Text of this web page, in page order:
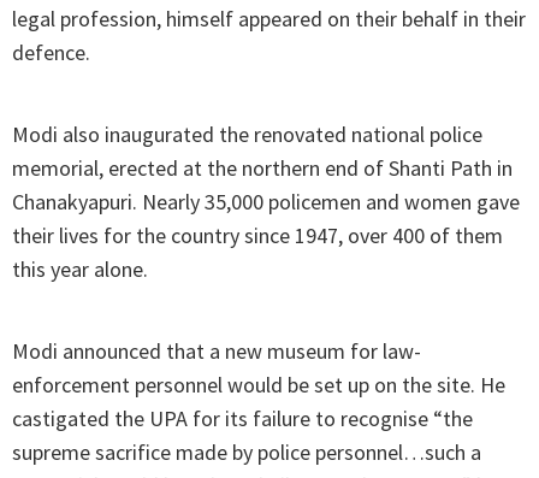
legal profession, himself appeared on their behalf in their
defence.
Modi also inaugurated the renovated national police
memorial, erected at the northern end of Shanti Path in
Chanakyapuri. Nearly 35,000 policemen and women gave
their lives for the country since 1947, over 400 of them
this year alone.
Modi announced that a new museum for law-
enforcement personnel would be set up on the site. He
castigated the UPA for its failure to recognise “the
supreme sacrifice made by police personnel…such a